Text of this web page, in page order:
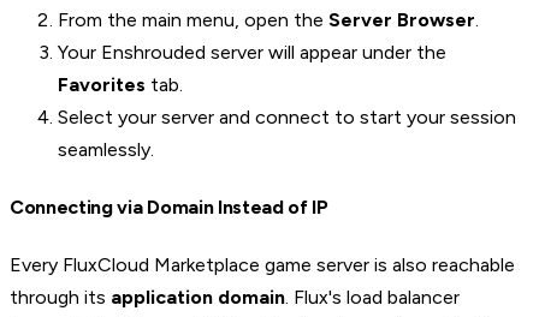
From the main menu, open the Server Browser.
Your Enshrouded server will appear under the
Favorites tab.
Select your server and connect to start your session
seamlessly.
Connecting via Domain Instead of IP
Every FluxCloud Marketplace game server is also reachable
through its application domain. Flux's load balancer